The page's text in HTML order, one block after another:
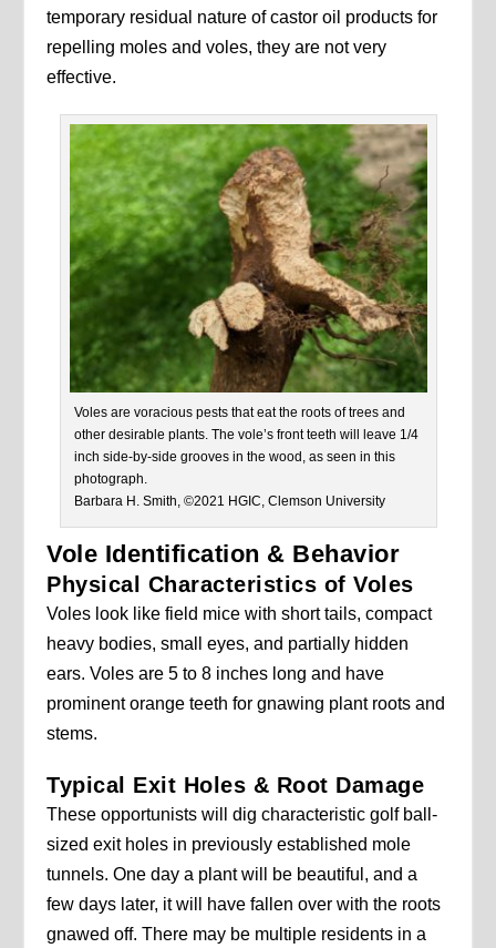
temporary residual nature of castor oil products for
repelling moles and voles, they are not very
effective.
Voles are voracious pests that eat the roots of trees and
other desirable plants. The vole’s front teeth will leave 1/4
inch side-by-side grooves in the wood, as seen in this
photograph.
Barbara H. Smith, ©2021 HGIC, Clemson University
Vole Identification & Behavior
Physical Characteristics of Voles
Voles look like field mice with short tails, compact
heavy bodies, small eyes, and partially hidden
ears. Voles are 5 to 8 inches long and have
prominent orange teeth for gnawing plant roots and
stems.
Typical Exit Holes & Root Damage
These opportunists will dig characteristic golf ball-
sized exit holes in previously established mole
tunnels. One day a plant will be beautiful, and a
few days later, it will have fallen over with the roots
gnawed off. There may be multiple residents in a